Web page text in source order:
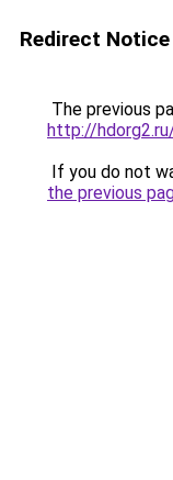
Redirect Notice
The previous
http://
If you do not
the previous